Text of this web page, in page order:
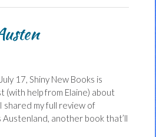
17, Shiny New Books is
(with help from Elaine) about
shared my full review of
Austenland, another book that’ll